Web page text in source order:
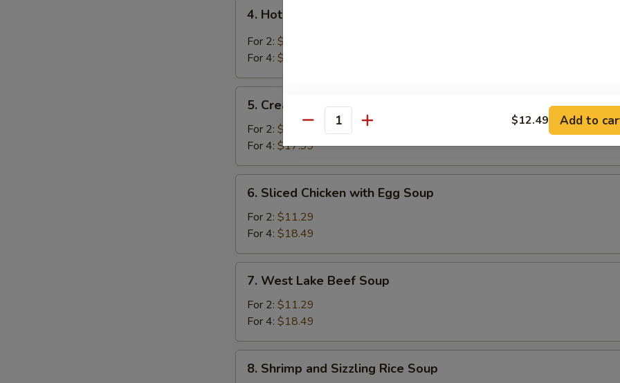
Hot
and
Sour
4. Hot and Sour Soup
For 2: $10.99
For 4: $18.29
Cream
Corn
Soup
5. Cream Corn Soup
For 2: $10.99
For 4: $17.99
Sliced
Chicken
with
Egg
Soup
6. Sliced Chicken with Egg Soup
For 2: $11.29
For 4: $18.49
West
Lake
Beef
Soup
7. West Lake Beef Soup
For 2: $11.29
For 4: $18.49
Shrimp
8. Shrimp and Sizzling Rice Soup
Quantity $12.49 Add to